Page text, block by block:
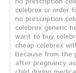
celebrex cr order
no prescription
celebrex generic
want to buy
cheap celebrex
Because from the
after pregnancy